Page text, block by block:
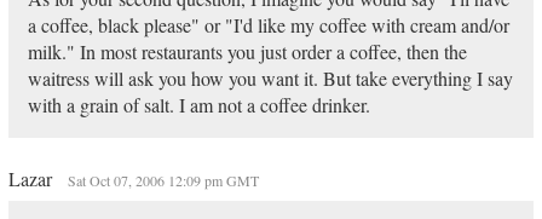
a coffee, black please" or "I'd like my coffee with cream and/or
milk." In most restaurants you just order a coffee, then the
waitress will ask you how you want it. But take everything I say
with a grain of salt. I am not a coffee drinker.
Lazar Sat Oct 07, 2006 12:09 pm GMT